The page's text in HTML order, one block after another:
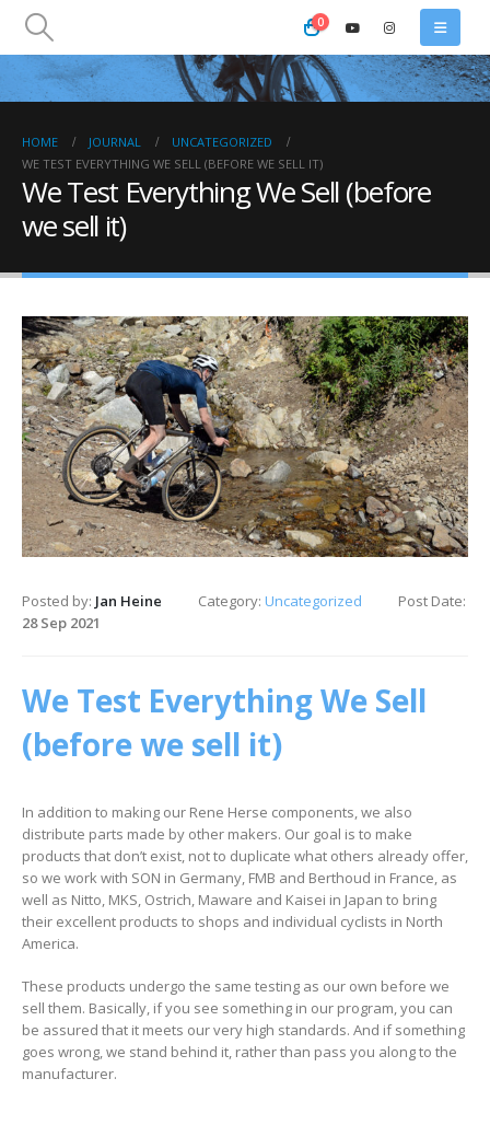
0
HOME JOURNAL
UNCATEGORIZED
WE TEST EVERYTHING WE SELL (BEFORE WE SELL IT)
We Test Everything We Sell (before
we sell it)
Posted by: Jan Heine Category: Uncategorized
Post Date:
28 Sep 2021
We Test Everything We Sell
(before we sell it)
In addition to making our Rene Herse components, we also
distribute parts made by other makers. Our goal is to make
products that don’t exist, not to duplicate what others already offer,
so we work with SON in Germany, FMB and Berthoud in France, as
well as Nitto, MKS, Ostrich, Maware and Kaisei in Japan to bring
their excellent products to shops and individual cyclists in North
America.
These products undergo the same testing as our own before we
sell them. Basically, if you see something in our program, you can
be assured that it meets our very high standards. And if something
goes wrong, we stand behind it, rather than pass you along to the
manufacturer.